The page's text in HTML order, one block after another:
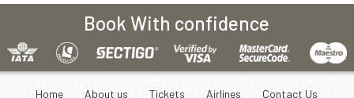
Book With confidence
Home About us Tickets Airlines Contact Us